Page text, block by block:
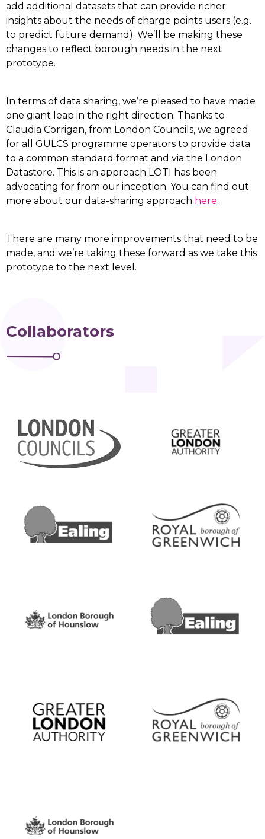
add additional datasets that can provide richer
insights about the needs of charge points users (e.g.
to predict future demand). We’ll be making these
changes to reflect borough needs in the next
prototype.
In terms of data sharing, we’re pleased to have made
one giant leap in the right direction. Thanks to
Claudia Corrigan, from London Councils, we agreed
for all GULCS programme operators to provide data
to a common standard format and via the London
Datastore. This is an approach LOTI has been
advocating for from our inception. You can find out
more about our data-sharing approach here.
There are many more improvements that need to be
made, and we’re taking these forward as we take this
prototype to the next level.
Collaborators